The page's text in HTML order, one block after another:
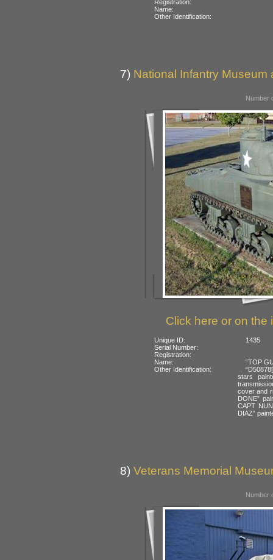
Registration:
Name:
Other Identification:
7) National Infantry Museum
Number
Click here or on the
Unique ID:
1435
Serial Number:
Registration:
Name:
“TOP
Other Identification:
stars
cover and
DONE”
CAPT
DIAZ”
8) Veterans Memorial
Number